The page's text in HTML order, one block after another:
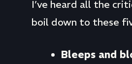
I’ve heard all the
boil down to these
Bleeps and